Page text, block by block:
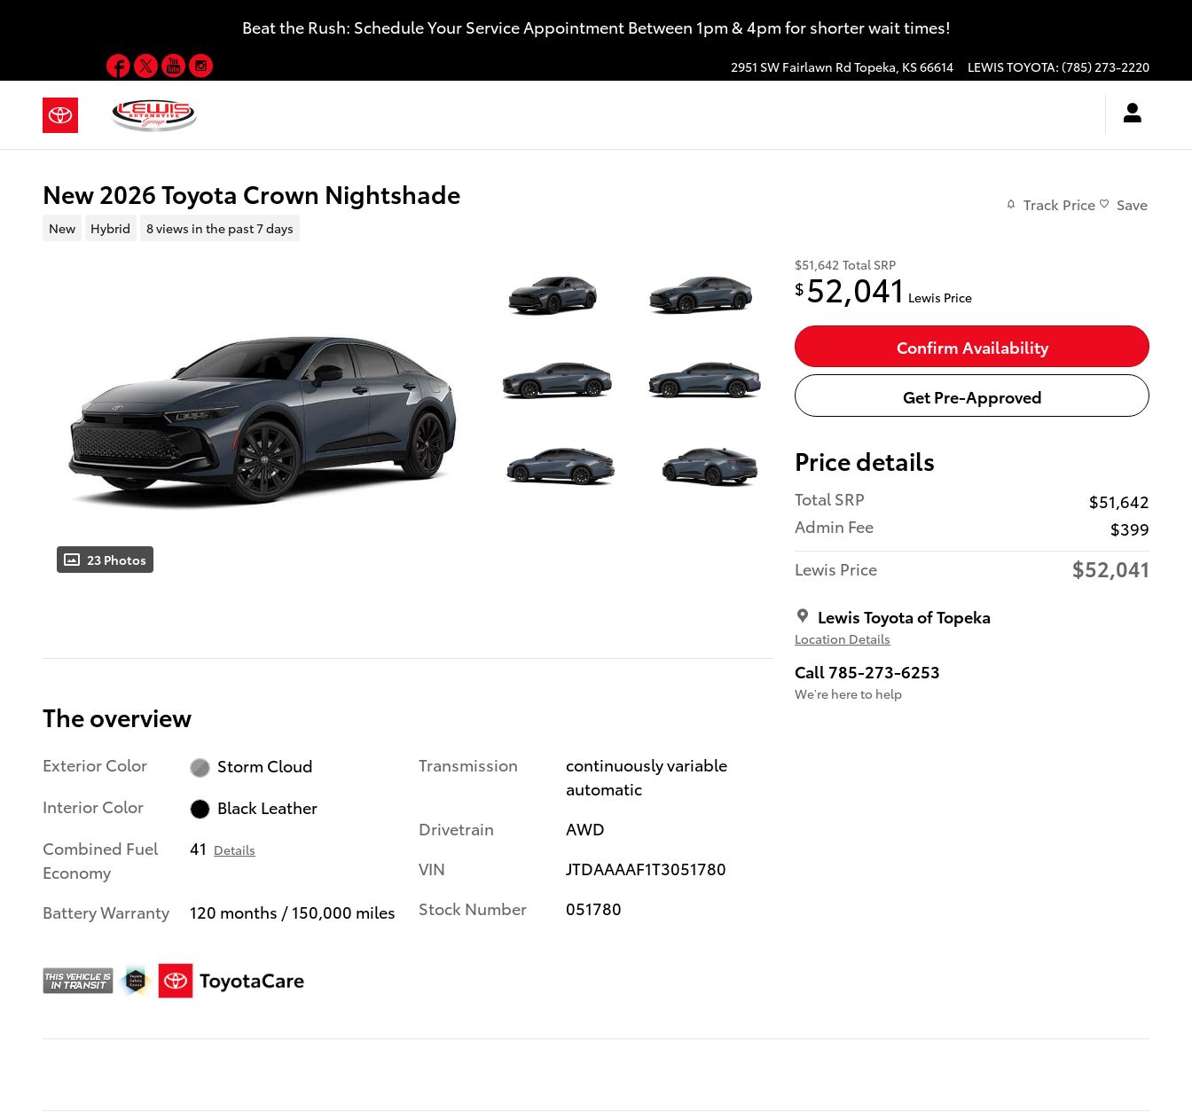
Beat the Rush: Schedule Your Service Appointment Between 1pm & 4pm for shorter wait times!
2951 SW Fairlawn Rd Topeka, KS66614 LEWIS TOYOTA: (785) 273-2220
Facebook
TwitterYouTube
Instagram
New 2026 Toyota Crown Nightshade
New Hybrid 8 views in the past 7 days
Track Price Save
23 Photos
$51,642 Total SRP
$ 52,041 Lewis Price
Confirm Availability
Get Pre-Approved
Price details
Total SRP
$51,642
Admin Fee
$399
Lewis Price
$52,041
Lewis Toyota of Topeka
Location Details
Call 785-273-6253
We’re here to help
The overview
Exterior Color
Storm Cloud
Interior Color
Black Leather
Combined Fuel
Economy
41 Details
Battery Warranty 120 months / 150,000 miles
Transmission
continuously variable
automatic
Drivetrain
AWD
VIN
JTDAAAAF1T3051780
Stock Number
051780